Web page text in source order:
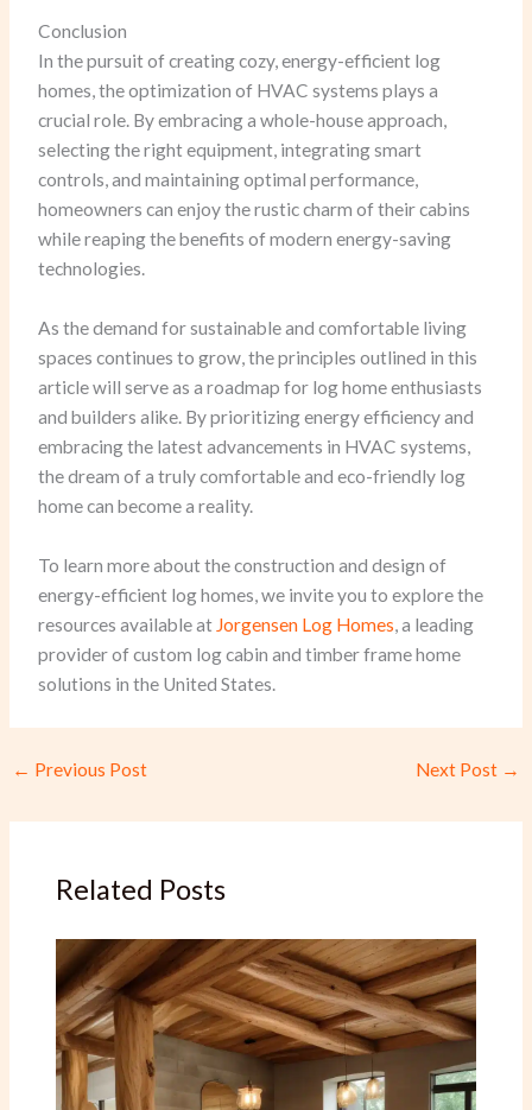
Conclusion
In the pursuit of creating cozy, energy-efficient log
homes, the optimization of HVAC systems plays a
crucial role. By embracing a whole-house approach,
selecting the right equipment, integrating smart
controls, and maintaining optimal performance,
homeowners can enjoy the rustic charm of their cabins
while reaping the benefits of modern energy-saving
technologies.
As the demand for sustainable and comfortable living
spaces continues to grow, the principles outlined in this
article will serve as a roadmap for log home enthusiasts
and builders alike. By prioritizing energy efficiency and
embracing the latest advancements in HVAC systems,
the dream of a truly comfortable and eco-friendly log
home can become a reality.
To learn more about the construction and design of
energy-efficient log homes, we invite you to explore the
resources available at Jorgensen Log Homes, a leading
provider of custom log cabin and timber frame home
solutions in the United States.
← Previous Post Next Post →
Related Posts